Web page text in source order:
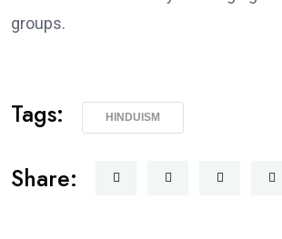
groups.
Tags: HINDUISM
Share: